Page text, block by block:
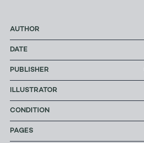
AUTHOR
DATE
PUBLISHER
ILLUSTRATOR
CONDITION
PAGES